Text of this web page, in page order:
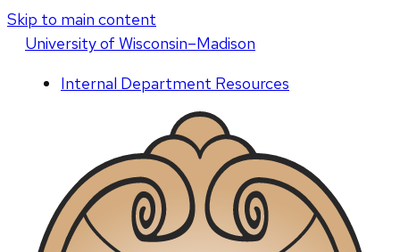
Skip to main content
Universityof Wisconsin–Madison
Internal Department Resources